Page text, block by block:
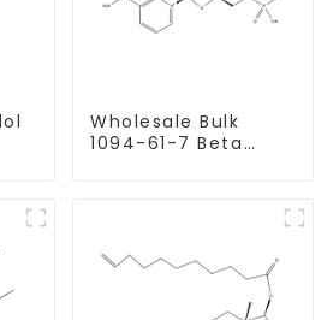
Wholesale Bulk
1094-61-7 Beta